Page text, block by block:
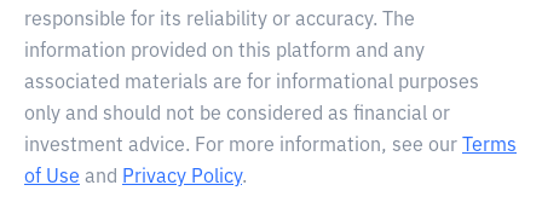
responsible for its reliability or accuracy. The
information provided on this platform and any
associated materials are for informational purposes
only and should not be considered as financial or
investment advice. For more information, see our
Terms
of Use and Privacy Policy.